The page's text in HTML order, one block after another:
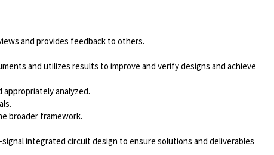
and provides feedback to others.
and utilizes results to improve and verify designs and achieve
appropriately analyzed.
broader framework.
integrated circuit design to ensure solutions and deliverables